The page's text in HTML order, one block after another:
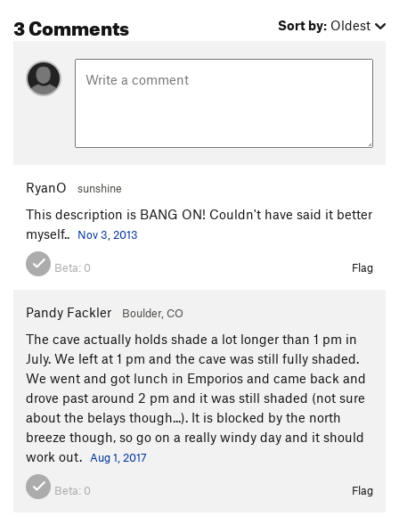
3 Comments Sort by: Oldest
RyanO sunshine
This description is BANG ON! Couldn't have said it better
myself..
Nov 3, 2013
Beta: 0 Flag
Pandy Fackler Boulder, CO
The cave actually holds shade a lot longer than 1 pm in
July. We left at 1 pm and the cave was still fully shaded.
We went and got lunch in Emporios and came back and
drove past around 2 pm and it was still shaded (not sure
about the belays though...). It is blocked by the north
breeze though, so go on a really windy day and it should
work out.
Aug 1, 2017
Beta: 0 Flag